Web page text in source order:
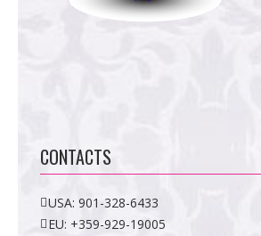
CONTACTS
USA:901-328-6433
EU: +359-929-19005